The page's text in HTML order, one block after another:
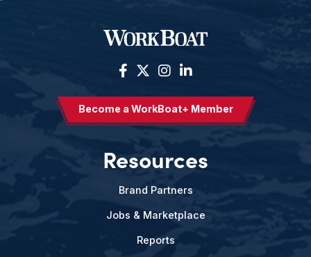
Become a WorkBoat+ Member
Resources
Brand Partners
Jobs & Marketplace
Reports